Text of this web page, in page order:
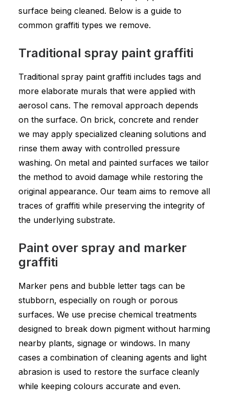
surface being cleaned. Below is a guide to
common graffiti types we remove.
Traditional spray paint graffiti
Traditional spray paint graffiti includes tags and
more elaborate murals that were applied with
aerosol cans. The removal approach depends
on the surface. On brick, concrete and render
we may apply specialized cleaning solutions and
rinse them away with controlled pressure
washing. On metal and painted surfaces we tailor
the method to avoid damage while restoring the
original appearance. Our team aims to remove all
traces of graffiti while preserving the integrity of
the underlying substrate.
Paint over spray and marker
graffiti
Marker pens and bubble letter tags can be
stubborn, especially on rough or porous
surfaces. We use precise chemical treatments
designed to break down pigment without harming
nearby plants, signage or windows. In many
cases a combination of cleaning agents and light
abrasion is used to restore the surface cleanly
while keeping colours accurate and even.